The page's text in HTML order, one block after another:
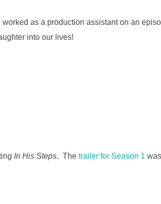
I worked as a production assistant on an
into our lives!
In His Steps. The trailer for Season 1